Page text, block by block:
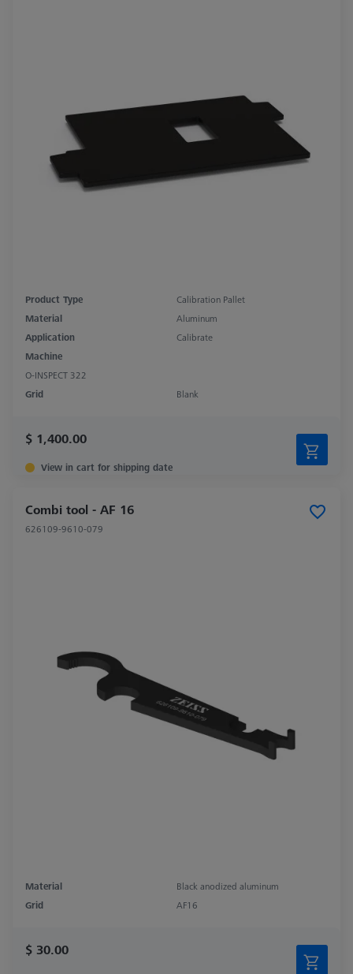
Product Type
Calibration Pallet
Material
Aluminum
Application
Calibrate
Machine
O-INSPECT 322
Grid
Blank
$ 1,400.00
View in cart for shipping date
Combi tool - AF 16
626109-9610-079
Material
Black anodized aluminum
Grid
AF16
$ 30.00